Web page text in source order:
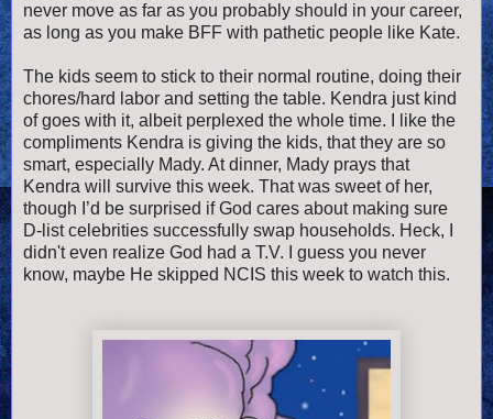
never move as far as you probably should in your career,
as long as you make BFF with pathetic people like Kate.
The kids seem to stick to their normal routine, doing their
chores/hard labor and setting the table. Kendra just kind
of goes with it, albeit perplexed the whole time. I like the
compliments Kendra is giving the kids, that they are so
smart, especially Mady. At dinner, Mady prays that
Kendra will survive this week. That was sweet of her,
though I’d be surprised if God cares about making sure
D-list celebrities successfully swap households. Heck, I
didn't even realize God had a T.V. I guess you never
know, maybe He skipped NCIS this week to watch this.